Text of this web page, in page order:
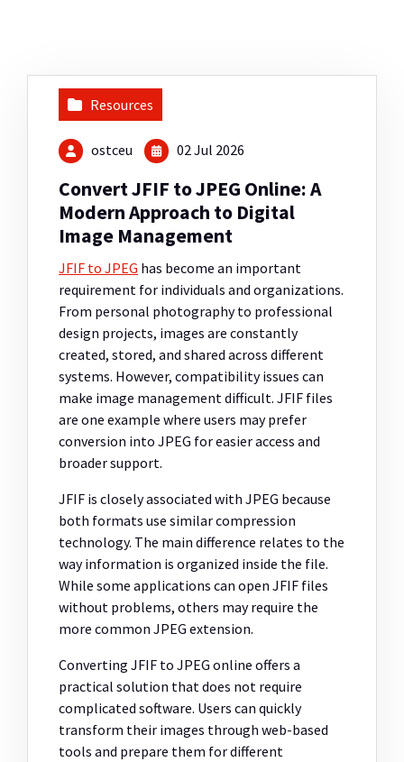
Resources
ostceu 02 Jul 2026
Convert JFIF to JPEG Online: A
Modern Approach to Digital
Image Management
JFIF to JPEG has become an important
requirement for individuals and organizations.
From personal photography to professional
design projects, images are constantly
created, stored, and shared across different
systems. However, compatibility issues can
make image management difficult. JFIF files
are one example where users may prefer
conversion into JPEG for easier access and
broader support.
JFIF is closely associated with JPEG because
both formats use similar compression
technology. The main difference relates to the
way information is organized inside the file.
While some applications can open JFIF files
without problems, others may require the
more common JPEG extension.
Converting JFIF to JPEG online offers a
practical solution that does not require
complicated software. Users can quickly
transform their images through web-based
tools and prepare them for different